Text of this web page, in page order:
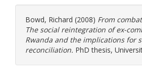
Bowd, Richard (2008) From
The social reintegration of ex-
Rwanda and the implications for
reconciliation. PhD thesis,